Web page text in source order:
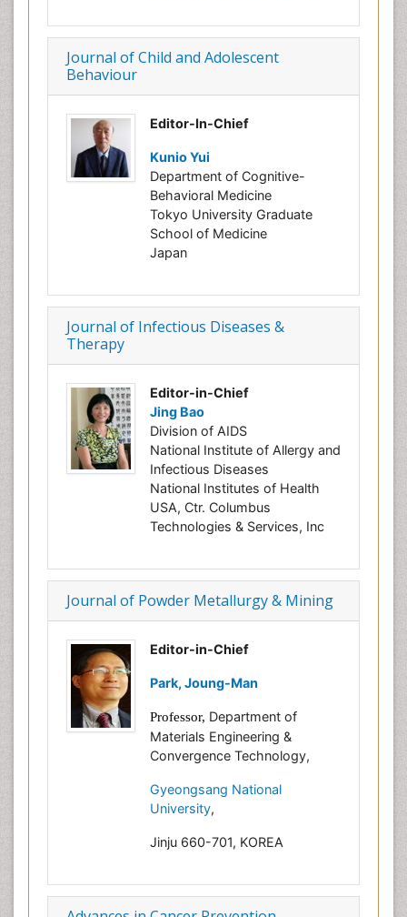
Journal of Child and Adolescent
Behaviour
Editor-In-Chief
Kunio Yui
Department of Cognitive-
Behavioral Medicine
Tokyo University Graduate
School of Medicine
Japan
Journal of Infectious Diseases &
Therapy
Editor-in-Chief
Jing Bao
Division of AIDS
National Institute of Allergy and
Infectious Diseases
National Institutes of Health
USA, Ctr. Columbus
Technologies & Services, Inc
Journal of Powder Metallurgy & Mining
Editor-in-Chief
Park, Joung-Man
Professor, Department of
Materials Engineering &
Convergence Technology,
Gyeongsang National
University,
Jinju 660-701, KOREA